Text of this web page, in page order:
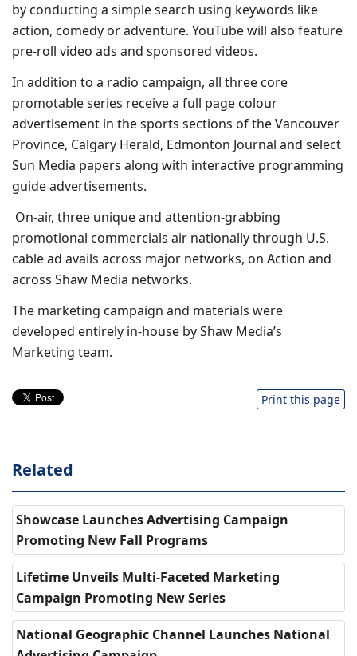
by conducting a simple search using keywords like
action, comedy or adventure. YouTube will also feature
pre-roll video ads and sponsored videos.
In addition to a radio campaign, all three core
promotable series receive a full page colour
advertisement in the sports sections of the Vancouver
Province, Calgary Herald, Edmonton Journal and select
Sun Media papers along with interactive programming
guide advertisements.
On-air, three unique and attention-grabbing
promotional commercials air nationally through U.S.
cable ad avails across major networks, on Action and
across Shaw Media networks.
The marketing campaign and materials were
developed entirely in-house by Shaw Media’s
Marketing team.
Print this page
Related
Showcase Launches Advertising Campaign
Promoting New Fall Programs
Lifetime Unveils Multi-Faceted Marketing
Campaign Promoting New Series
National Geographic Channel Launches National